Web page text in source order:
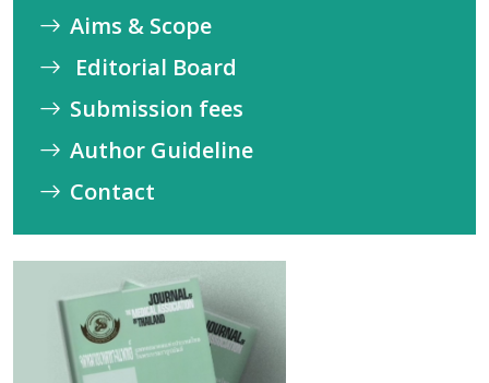
Aims & Scope
Editorial Board
Submission fees
Author Guideline
Contact